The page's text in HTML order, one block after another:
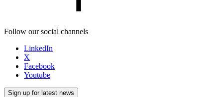
Follow our social channels
LinkedIn
X
Facebook
Youtube
Sign up for latest news